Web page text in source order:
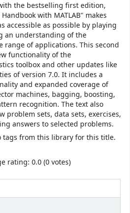
the bestselling first edition,
with MATLAB" makes
accessible as possible by playing
an understanding of the
range of applications. This second
functionality of the
toolbox and other updates like
of version 7.0. It includes a
and expanded coverage of
machines, bagging, boosting,
recognition. The text also
problem sets, data sets, exercises,
answers to selected problems.
tags from this library for this title.
rating: 0.0 (0 votes)